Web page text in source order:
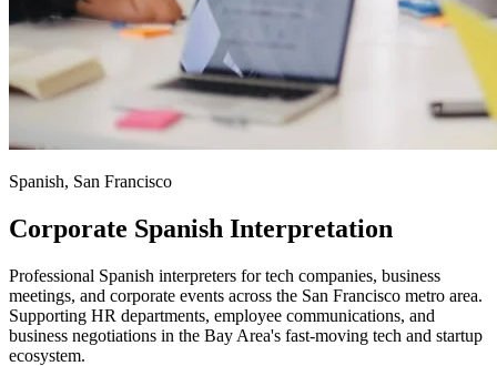
Spanish, San Francisco
Corporate Spanish Interpretation
Professional Spanish interpreters for tech companies, business
meetings, and corporate events across the San Francisco metro area.
Supporting HR departments, employee communications, and
business negotiations in the Bay Area's fast-moving tech and startup
ecosystem.